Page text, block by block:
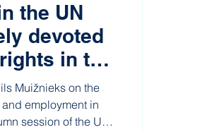
the UN
devoted
in the
Muižnieks on the
employment in
session of the UN